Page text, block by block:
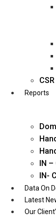
CSR
Reports
IN
IN-
Data On
Latest
Our